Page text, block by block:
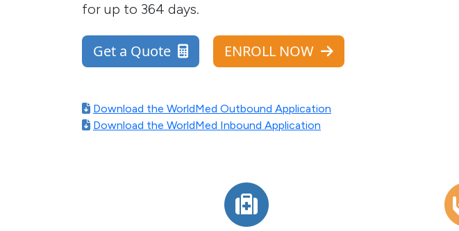
for up to 364 days.
Get a Quote ENROLL NOW
Download the WorldMed Outbound Application
Download the WorldMed Inbound Application